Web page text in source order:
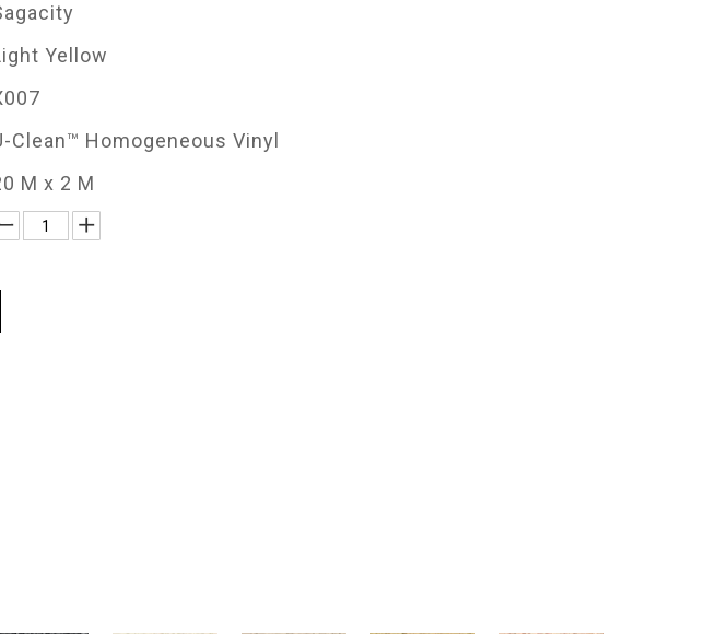
Yellow
Clean™ Homogeneous Vinyl
M x 2 M